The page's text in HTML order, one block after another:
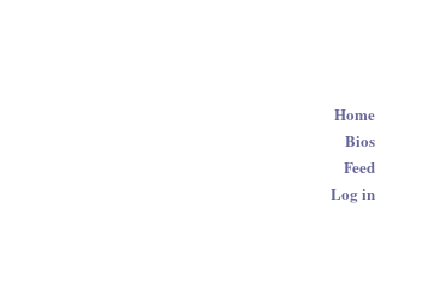
Home
Bios
Feed
Log in